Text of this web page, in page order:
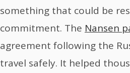
something that could be
commitment. The Nansen
agreement following the
travel safely. It helped